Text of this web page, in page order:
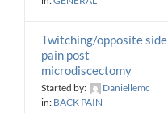
Twitching/opposite side
pain post
microdiscectomy
Started by:
Daniellemc
in: BACK PAIN